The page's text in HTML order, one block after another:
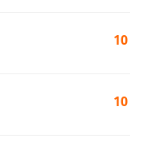
10
10